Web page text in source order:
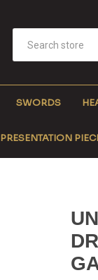
SWORDS
PRESENTATION